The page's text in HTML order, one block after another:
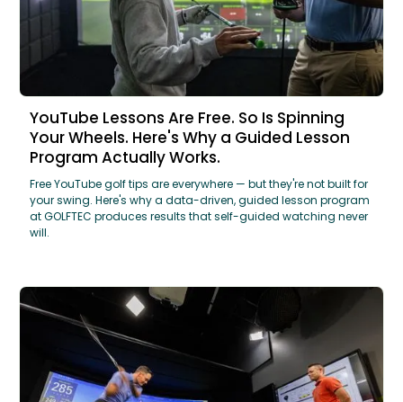
YouTube Lessons Are Free. So Is Spinning
Your Wheels. Here's Why a Guided Lesson
Program Actually Works.
Free YouTube golf tips are everywhere — but they're not built for
your swing. Here's why a data-driven, guided lesson program
at GOLFTEC produces results that self-guided watching never
will.